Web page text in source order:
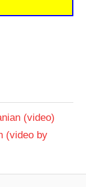
(video)
(video by